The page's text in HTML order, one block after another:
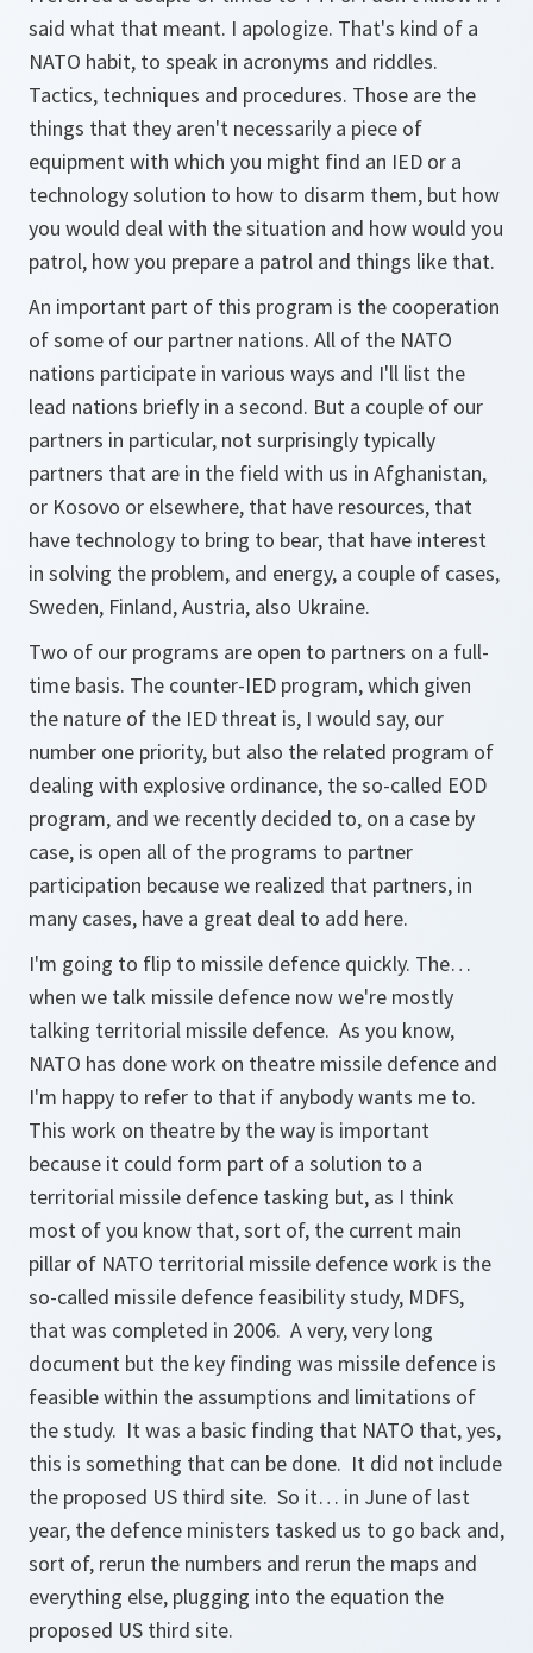
said what that meant. I apologize. That's kind of a
NATO habit, to speak in acronyms and riddles.
Tactics, techniques and procedures. Those are the
things that they aren't necessarily a piece of
equipment with which you might find an IED or a
technology solution to how to disarm them, but how
you would deal with the situation and how would you
patrol, how you prepare a patrol and things like that.
An important part of this program is the cooperation
of some of our partner nations. All of the NATO
nations participate in various ways and I'll list the
lead nations briefly in a second. But a couple of our
partners in particular, not surprisingly typically
partners that are in the field with us in Afghanistan,
or Kosovo or elsewhere, that have resources, that
have technology to bring to bear, that have interest
in solving the problem, and energy, a couple of cases,
Sweden, Finland, Austria, also Ukraine.
Two of our programs are open to partners on a full-
time basis. The counter-IED program, which given
the nature of the IED threat is, I would say, our
number one priority, but also the related program of
dealing with explosive ordinance, the so-called EOD
program, and we recently decided to, on a case by
case, is open all of the programs to partner
participation because we realized that partners, in
many cases, have a great deal to add here.
I'm going to flip to missile defence quickly. The…
when we talk missile defence now we're mostly
talking territorial missile defence. As you know,
NATO has done work on theatre missile defence and
I'm happy to refer to that if anybody wants me to.
This work on theatre by the way is important
because it could form part of a solution to a
territorial missile defence tasking but, as I think
most of you know that, sort of, the current main
pillar of NATO territorial missile defence work is the
so-called missile defence feasibility study, MDFS,
that was completed in 2006. A very, very long
document but the key finding was missile defence is
feasible within the assumptions and limitations of
the study. It was a basic finding that NATO that, yes,
this is something that can be done. It did not include
the proposed US third site. So it… in June of last
year, the defence ministers tasked us to go back and,
sort of, rerun the numbers and rerun the maps and
everything else, plugging into the equation the
proposed US third site.